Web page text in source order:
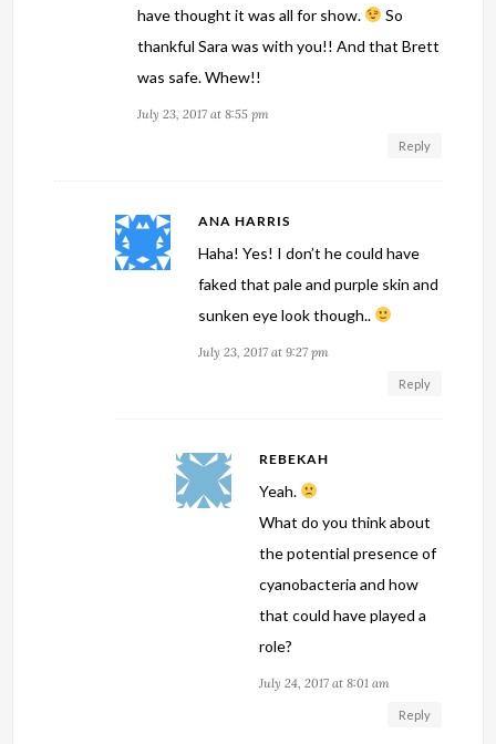
have thought it was all for show.
So
thankful Sara was with you!! And that Brett
was safe. Whew!!
July 23, 2017 at 8:55 pm
Reply
ANA HARRIS
Haha! Yes! I don’t he could have
faked that pale and purple skin and
sunken eye look though..
July 23, 2017 at 9:27 pm
Reply
REBEKAH
Yeah.
What do you think about
the potential presence of
cyanobacteria and how
that could have played a
role?
July 24, 2017 at 8:01 am
Reply